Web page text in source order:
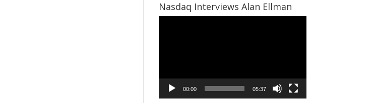
Nasdaq Interviews Alan Ellman
00:00 05:37